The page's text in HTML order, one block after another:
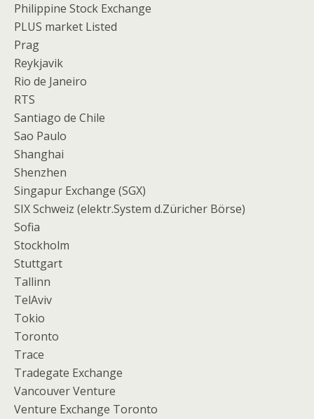
Philippine Stock Exchange
PLUS market Listed
Prag
Reykjavik
Rio de Janeiro
RTS
Santiago de Chile
Sao Paulo
Shanghai
Shenzhen
Singapur Exchange (SGX)
SIX Schweiz (elektr.System d.Züricher Börse)
Sofia
Stockholm
Stuttgart
Tallinn
TelAviv
Tokio
Toronto
Trace
Tradegate Exchange
Vancouver Venture
Venture Exchange Toronto